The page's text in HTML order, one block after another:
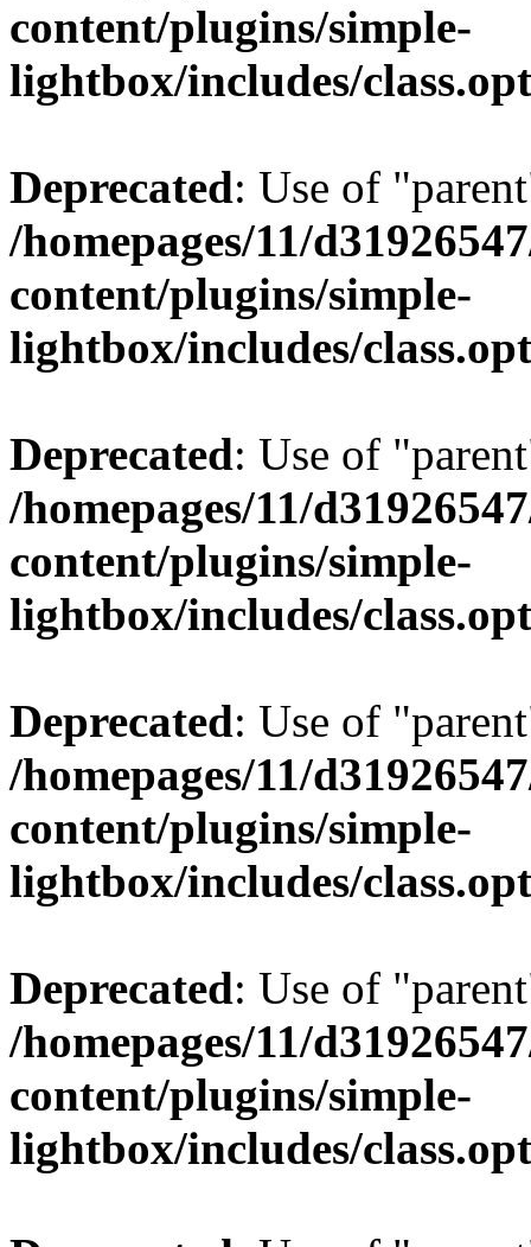
content/plugins/simple-
lightbox/includes/
Deprecated: Use of
/homepages/11/
content/plugins/simple-
lightbox/includes/
Deprecated: Use of
/homepages/11/
content/plugins/simple-
lightbox/includes/
Deprecated: Use of
/homepages/11/
content/plugins/simple-
lightbox/includes/
Deprecated: Use of
/homepages/11/
content/plugins/simple-
lightbox/includes/